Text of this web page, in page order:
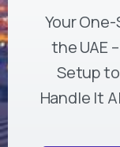
Your
the UAE
Setup
Handle It